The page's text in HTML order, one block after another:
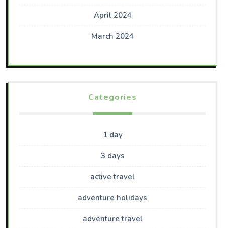
April 2024
March 2024
Categories
1 day
3 days
active travel
adventure holidays
adventure travel